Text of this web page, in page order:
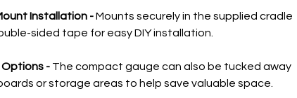
Installation -Mounts securely in the supplied cradle
sided tape for easy DIY installation.
Options - The compact gauge can also be tucked away
or storage areas to help save valuable space.